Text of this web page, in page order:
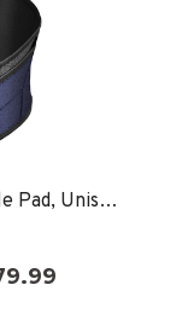
Lumbar Back Brace with Removable Pad, Unisex, One Size Fits Most- Black